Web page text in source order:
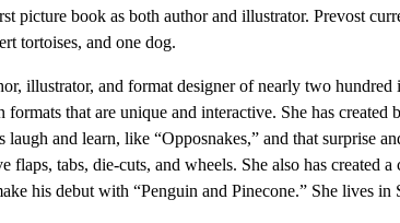
picture book as both author and illustrator. Prevost
tortoises, and one dog.
illustrator, and format designer of nearly two
that are unique and interactive. She has created
and learn, like “Opposnakes,” and that surprise
flaps, tabs, die-cuts, and wheels. She also has created
his debut with “Penguin and Pinecone.” She lives in